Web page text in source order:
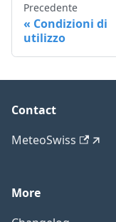
Precedente
Condizioni di
utilizzo
Contact
MeteoSwiss
More